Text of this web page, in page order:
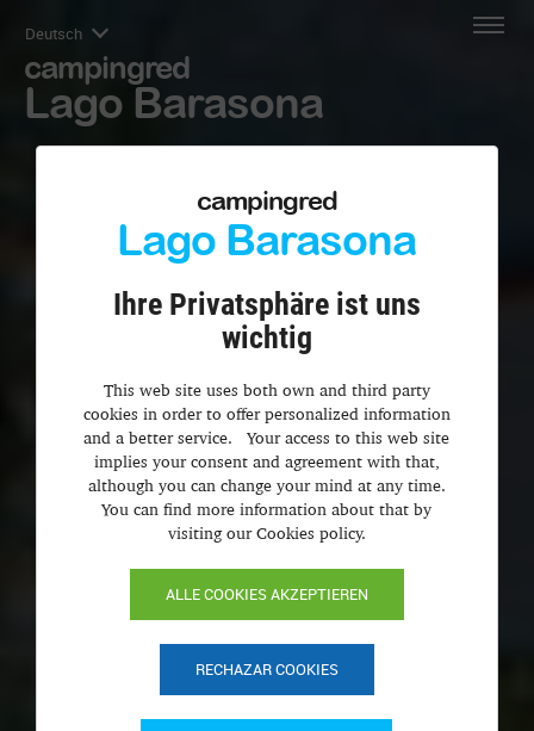
Deutsch
campingred
Lago Barasona
campingred
Lago Barasona
Ihre Privatsphäre ist uns
wichtig
This web site uses both own and third party
cookies in order to offer personalized information
and a better service. Your access to this web site
implies your consent and agreement with that,
although you can change your mind at any time.
You can find more information about that by
visiting our Cookies policy.
ALLE COOKIES AKZEPTIEREN
RECHAZAR COOKIES